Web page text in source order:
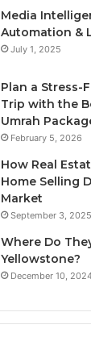
Media
Automation &
July 1, 2025
Plan a Stress-
Trip with the
Umrah
February 5, 2026
How Real
Home Selling
Market
September 3, 2025
Where Do
Yellowstone?
December 10,